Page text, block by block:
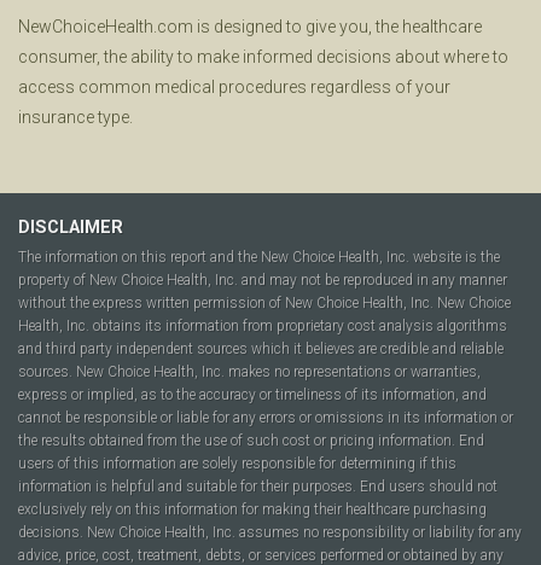
NewChoiceHealth.com is designed to give you, the healthcare
consumer, the ability to make informed decisions about where to
access common medical procedures regardless of your
insurance type.
DISCLAIMER
The information on this report and the New Choice Health, Inc. website is the
property of New Choice Health, Inc. and may not be reproduced in any manner
without the express written permission of New Choice Health, Inc. New Choice
Health, Inc. obtains its information from proprietary cost analysis algorithms
and third party independent sources which it believes are credible and reliable
sources. New Choice Health, Inc. makes no representations or warranties,
express or implied, as to the accuracy or timeliness of its information, and
cannot be responsible or liable for any errors or omissions in its information or
the results obtained from the use of such cost or pricing information. End
users of this information are solely responsible for determining if this
information is helpful and suitable for their purposes. End users should not
exclusively rely on this information for making their healthcare purchasing
decisions. New Choice Health, Inc. assumes no responsibility or liability for any
advice, price, cost, treatment, debts, or services performed or obtained by any